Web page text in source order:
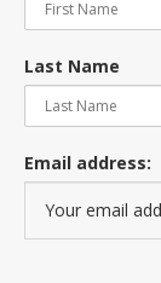
Last Name
Email address: